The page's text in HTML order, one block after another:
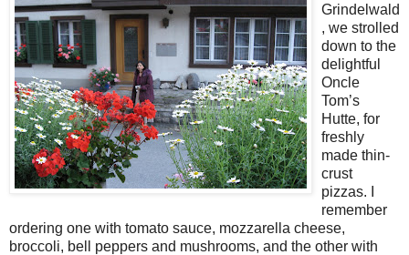
Grindelwald
, we strolled
down to the
delightful
Oncle
Tom’s
Hutte, for
freshly
made thin-
crust
pizzas. I
remember
ordering one with tomato sauce, mozzarella cheese,
broccoli, bell peppers and mushrooms, and the other with